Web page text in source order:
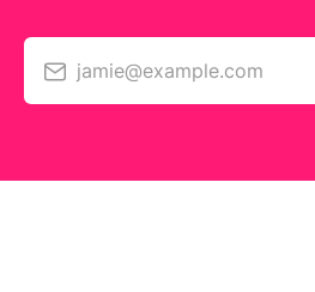
jamie@example.com